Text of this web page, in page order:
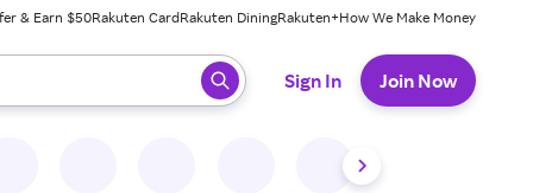
& Earn $50Rakuten CardRakuten DiningRakuten+How We Make Money
ready, press enter to select.
Sign In Join Now